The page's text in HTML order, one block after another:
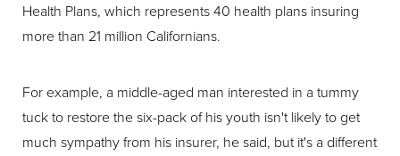
Health Plans, which represents 40 health plans insuring
more than 21 million Californians.
For example, a middle-aged man interested in a tummy
tuck to restore the six-pack of his youth isn't likely to get
much sympathy from his insurer, he said, but it's a different